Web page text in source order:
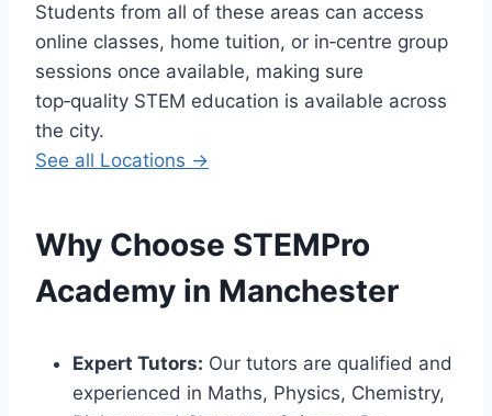
Students from all of these areas can access
online classes, home tuition, or in‑centre group
sessions once available, making sure
top‑quality STEM education is available across
the city.
See all Locations →
Why Choose STEMPro
Academy in Manchester
Expert Tutors: Our tutors are qualified and
experienced in Maths, Physics, Chemistry,